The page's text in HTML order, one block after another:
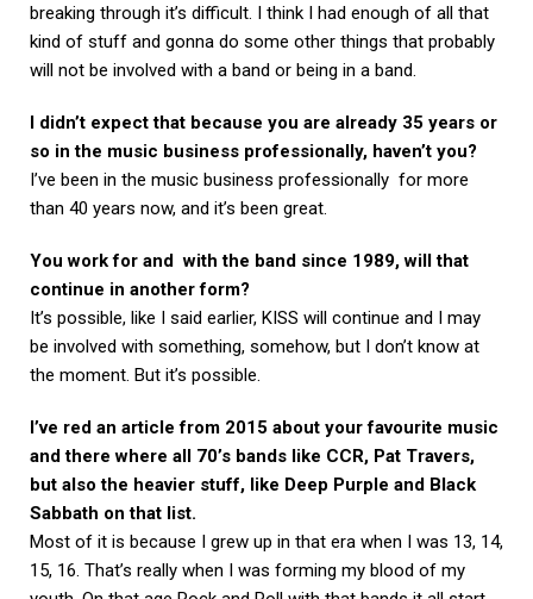
breaking through it’s difficult. I think I had enough of all that
kind of stuff and gonna do some other things that probably
will not be involved with a band or being in a band.
I didn’t expect that because you are already 35 years or
so in the music business professionally, haven’t you?
I’ve been in the music business professionally for more
than 40 years now, and it’s been great.
You work for and with the band since 1989, will that
continue in another form?
It’s possible, like I said earlier, KISS will continue and I may
be involved with something, somehow, but I don’t know at
the moment. But it’s possible.
I’ve red an article from 2015 about your favourite music
and there where all 70’s bands like CCR, Pat Travers,
but also the heavier stuff, like Deep Purple and Black
Sabbath on that list.
Most of it is because I grew up in that era when I was 13, 14,
15, 16. That’s really when I was forming my blood of my